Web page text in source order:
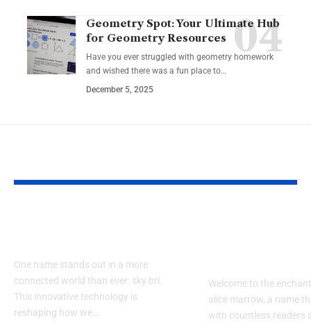
Geometry Spot: Your Ultimate Hub
for Geometry Resources
Have you ever struggled with geometry homework
and wished there was a fun place to…
December 5, 2025
One name stands out in a more
connected world than ever: sky bri.
This innovative technology is
reshaping how we…
Welcome to the
alice marrow, a name
with countless readers